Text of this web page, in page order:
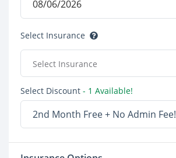
Select Insurance
Select Insurance
Select Discount - 1 Available!
2nd Month Free + No Admin Fee!